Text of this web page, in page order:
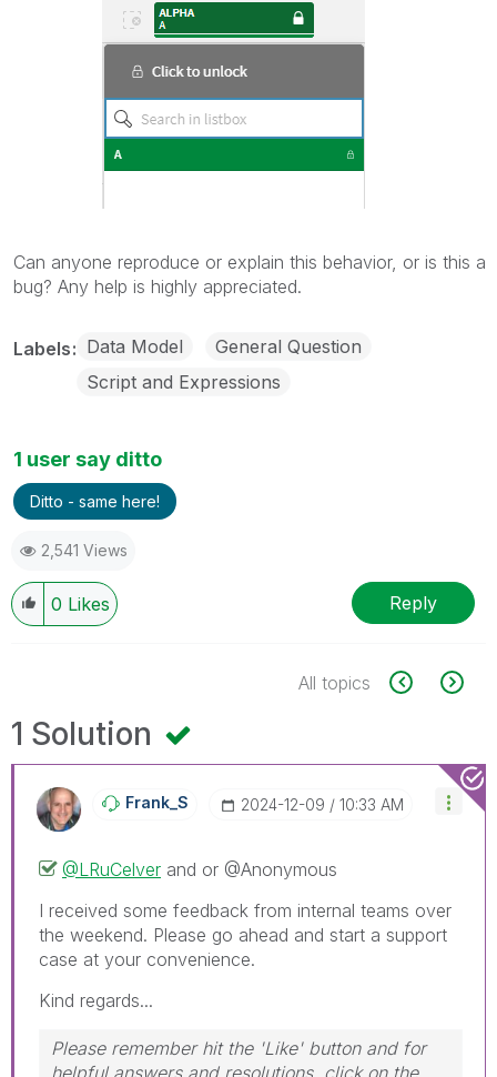
Can anyone reproduce or explain this behavior, or is this a
bug? Any help is highly appreciated.
Labels Data Model
General Question
Script and Expressions
1 user say ditto
Ditto - same here!
2,541 Views
0 Likes Reply
All topics
1 Solution
Frank_S ‎2024-12-09 10:33 AM
@LRuCelver and or @Anonymous
I received some feedback from internal teams over
the weekend. Please go ahead and start a support
case at your convenience.
Kind regards...
Please remember hit the 'Like' button and for
helpful answers and resolutions, click on the